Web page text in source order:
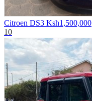
Citroen DS3 Ksh1,500,000
10